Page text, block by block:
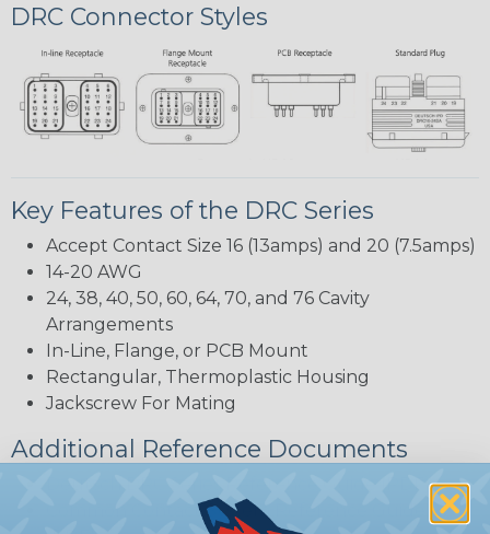
DRC Connector Styles
Key Features of the DRC Series
Accept Contact Size 16 (13amps) and 20 (7.5amps)
14-20 AWG
24, 38, 40, 50, 60, 64, 70, and 76 Cavity
Arrangements
In-Line, Flange, or PCB Mount
Rectangular, Thermoplastic Housing
Jackscrew For Mating
Additional Reference Documents
Deutsch DRC Series Reference Guide (PDF)
Common Contact System Reference Guide